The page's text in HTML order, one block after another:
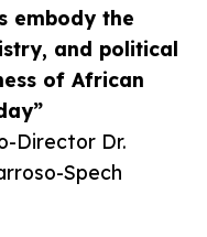
embody the
and political
of African
Director Dr.
Spech